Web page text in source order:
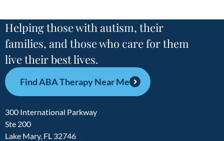
Helping those with autism, their
families, and those who care for them
live their best lives.
Find ABA Therapy Near Me
300 International Parkway
Ste 200
Lake Mary, FL 32746